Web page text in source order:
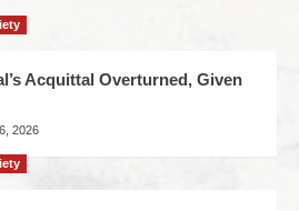
Acquittal Overturned, Given
2026